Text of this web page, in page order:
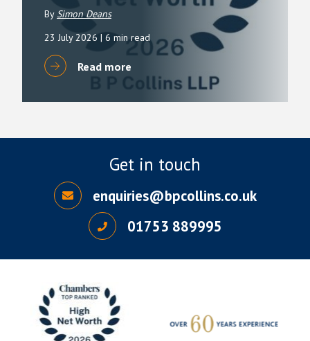
By Simon Deans
23 July 2026 | 6 min read
Read more
Get in touch
enquiries@bpcollins.co.uk
01753 889995